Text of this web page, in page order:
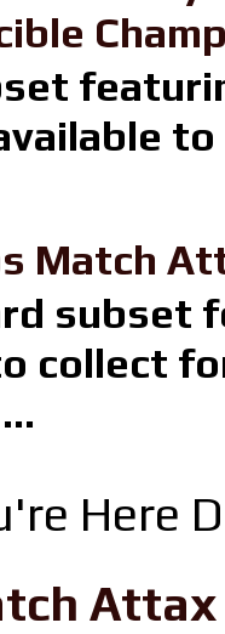
to
Match
subset
collect
Here